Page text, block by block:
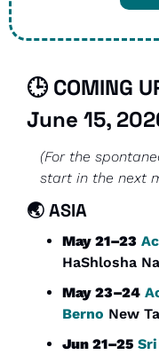
🕒 COMING
June 15,
(For the
start in the next
🌏 ASIA
May 21–23
HaShlosha
May 23–24
Berno New
Jun 21–25